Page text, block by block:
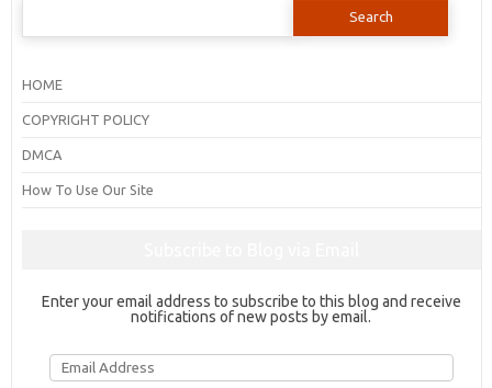
HOME
COPYRIGHT POLICY
DMCA
How To Use Our Site
Enter your email address to subscribe to this blog and receive
notifications of new posts by email.
Email
Address